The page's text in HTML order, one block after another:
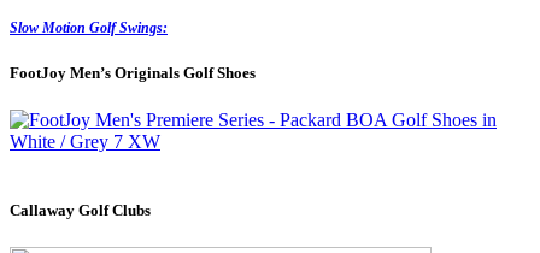
Slow Motion Golf Swings:
FootJoy Men’s Originals Golf Shoes
Callaway Golf Clubs